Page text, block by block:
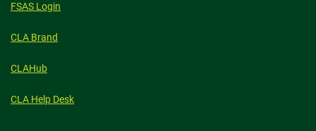
FSAS Login
CLA Brand
CLAHub
CLA Help Desk